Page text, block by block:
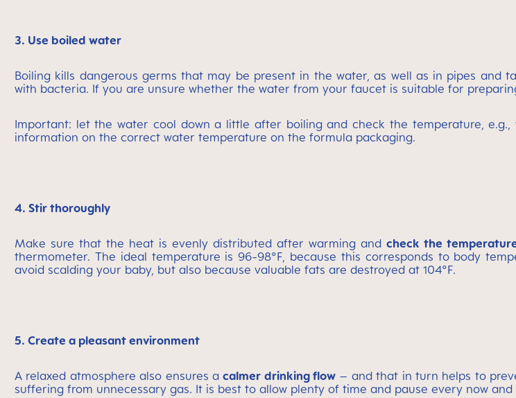
3. Use boiled water
Boiling kills dangerous germs that may be present in the water, as well as in pipes
with bacteria. If you are unsure whether the water from your faucet is suitable for
Important: let the water cool down a little after boiling and check the temperature,
information on the correct water temperature on the formula packaging.
4. Stir thoroughly
Make sure that the heat is evenly distributed after warming and check the
thermometer. The ideal temperature is 96-98°F, because this corresponds to body
avoid scalding your baby, but also because valuable fats are destroyed at 104°F.
5. Create a pleasant environment
A relaxed atmosphere also ensures acalmer drinking flow – and that in turn helps to
suffering from unnecessary gas. It is best to allow plenty of time and pause every now